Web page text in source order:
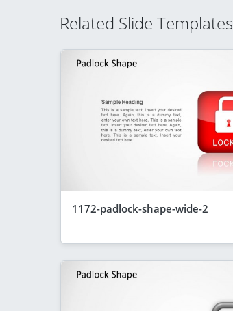
Related Slide Templates
1172-padlock-shape-wide-2